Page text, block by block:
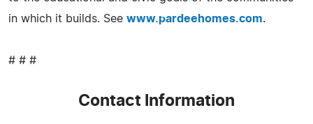
in which it builds. See www.pardeehomes.com.
# # #
Contact Information